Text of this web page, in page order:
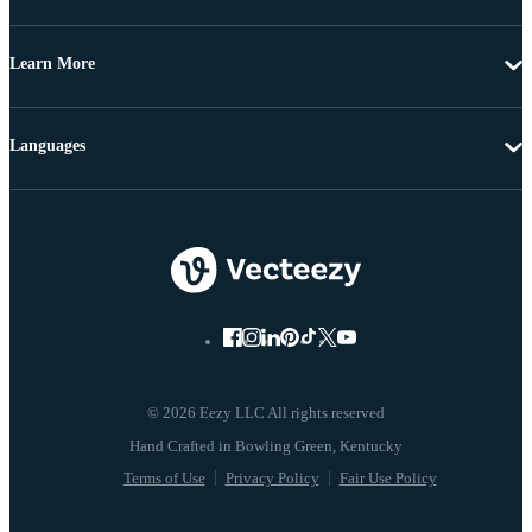
Learn More
© 2026 Eezy LLC All rights reserved
Terms of Use Privacy Policy Fair Use Policy
Languages